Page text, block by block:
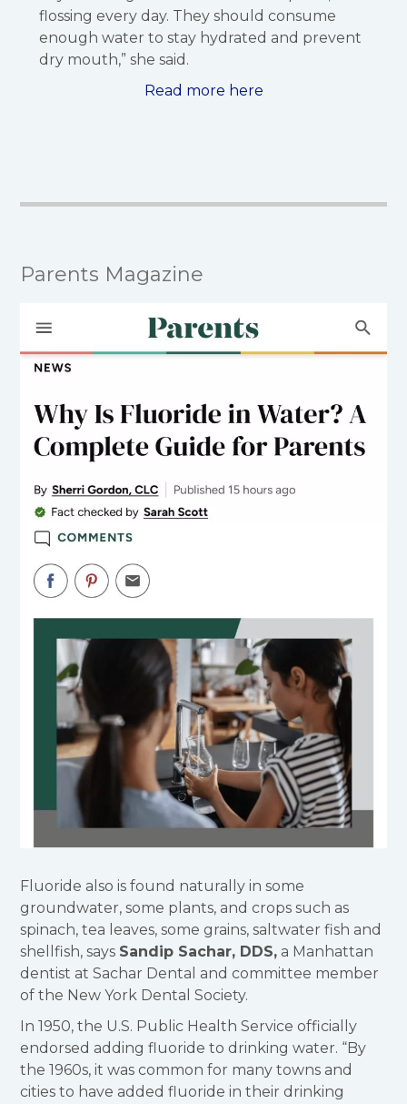
flossing every day. They should consume
enough water to stay hydrated and prevent
dry mouth,” she said.
Read more here
Parents Magazine
Fluoride also is found naturally in some
groundwater, some plants, and crops such as
spinach, tea leaves, some grains, saltwater fish and
shellfish, says Sandip Sachar, DDS, a Manhattan
dentist at Sachar Dental and committee member
of the New York Dental Society.
In 1950, the U.S. Public Health Service officially
endorsed adding fluoride to drinking water. “By
the 1960s, it was common for many towns and
cities to have added fluoride in their drinking